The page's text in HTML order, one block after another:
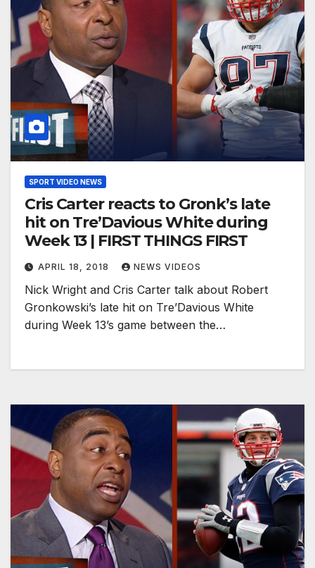
SPORT VIDEO NEWS
Cris Carter reacts to Gronk’s late
hit on Tre’Davious White during
Week 13 | FIRST THINGS FIRST
APRIL 18, 2018 NEWS VIDEOS
Nick Wright and Cris Carter talk about Robert
Gronkowski’s late hit on Tre’Davious White
during Week 13’s game between the…